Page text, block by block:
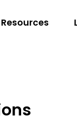
Resources